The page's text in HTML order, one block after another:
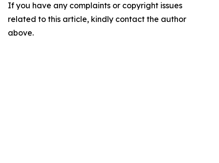
If you have any complaints or copyright issues
related to this article, kindly contact the author
above.